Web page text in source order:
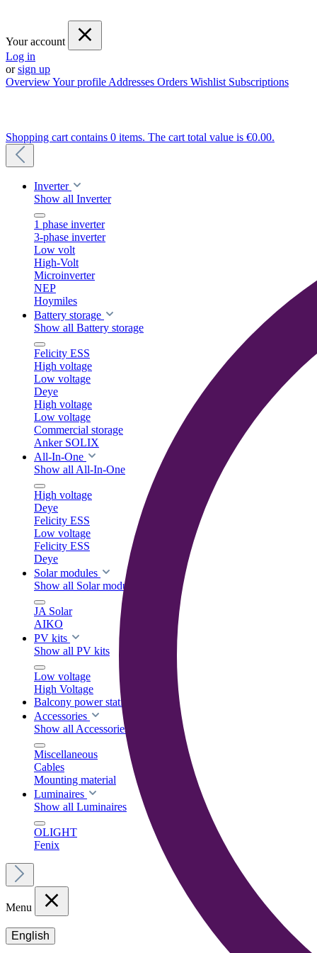
Your account
Log in
orsign up
OverviewYour profile Addresses Orders Wishlist Subscriptions
Shopping cart contains 0 items. The cart total value is €0.00.
Inverter
Show all Inverter
1 phase inverter
3-phase inverter
Low volt
High-Volt
Microinverter
NEP
Hoymiles
Battery storage
Show all Battery storage
Felicity ESS
High voltage
Low voltage
Deye
High voltage
Low voltage
Commercial storage
Anker SOLIX
All-In-One
Show all All-In-One
High voltage
Deye
Felicity ESS
Low voltage
Felicity ESS
Deye
Solar modules
Show all Solar modules
JA Solar
AIKO
PV kits
Show all PV kits
Low voltage
High Voltage
Balcony power stations
Accessories
Show all Accessories
Miscellaneous
Cables
Mounting material
Luminaires
Show all Luminaires
OLIGHT
Fenix
Menu
English